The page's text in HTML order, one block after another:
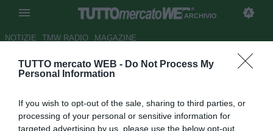
TUTTO mercato WEB - Do Not Process My
Personal Information
If you wish to opt-out of the sale, sharing to third parties, or
processing of your personal or sensitive information for
targeted advertising by us, please use the below opt-out
ARCHIVIO
NOTIZIE TMW RADIO MAGAZINE
ESCLUSIVA TMW - Trapani,
pronto l'adeguamento